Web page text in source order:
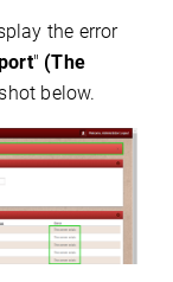
the error
" (The
below.